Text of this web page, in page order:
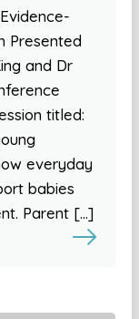
Presented
and Dr
titled:
everyday
babies
Parent […]